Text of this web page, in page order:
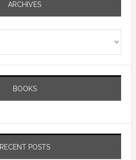
ARCHIVES
BOOKS
RECENT POSTS